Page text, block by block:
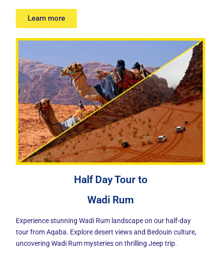
Learn more
Half Day Tour to
Wadi Rum
Experience stunning Wadi Rum landscape on our half-day
tour from Aqaba. Explore desert views and Bedouin culture,
uncovering Wadi Rum mysteries on thrilling Jeep trip.